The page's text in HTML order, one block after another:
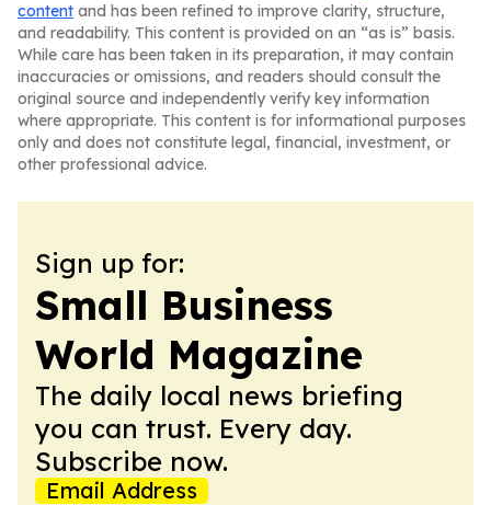
content and has been refined to improve clarity, structure,
and readability. This content is provided on an “as is” basis.
While care has been taken in its preparation, it may contain
inaccuracies or omissions, and readers should consult the
original source and independently verify key information
where appropriate. This content is for informational purposes
only and does not constitute legal, financial, investment, or
other professional advice.
Sign up for:
Small Business
World Magazine
The daily local news briefing
you can trust. Every day.
Subscribe now.
Email Address